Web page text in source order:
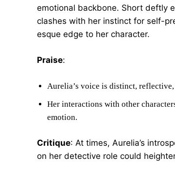
emotional backbone. Short deftly
clashes with her instinct for self-
esque edge to her character.
Praise:
Aurelia’s voice is distinct,
Her interactions with other
emotion.
Critique: At times, Aurelia’s
on her detective role could